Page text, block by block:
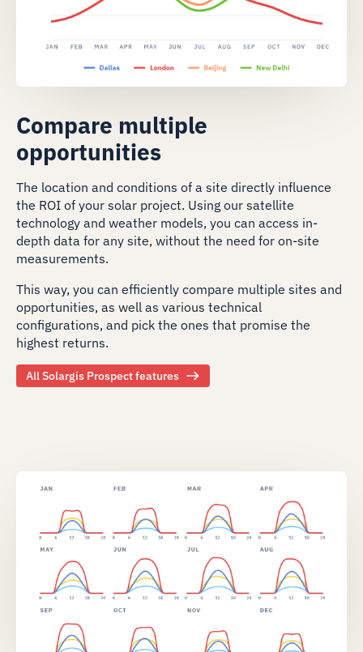
Compare multiple
opportunities
The location and conditions of a site directly influence
the ROI of your solar project. Using our satellite
technology and weather models, you can access in-
depth data for any site, without the need for on-site
measurements.
This way, you can efficiently compare multiple sites and
opportunities, as well as various technical
configurations, and pick the ones that promise the
highest returns.
All Solargis Prospect features